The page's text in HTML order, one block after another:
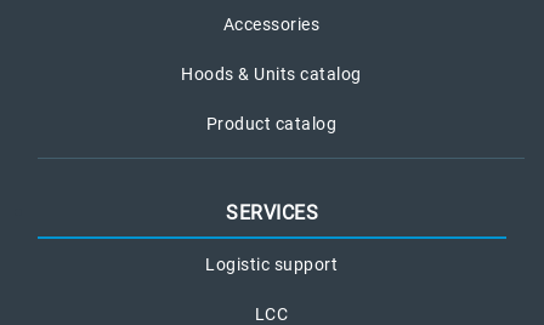
Accessories
Hoods & Units catalog
Product catalog
SERVICES
Logistic support
LCC